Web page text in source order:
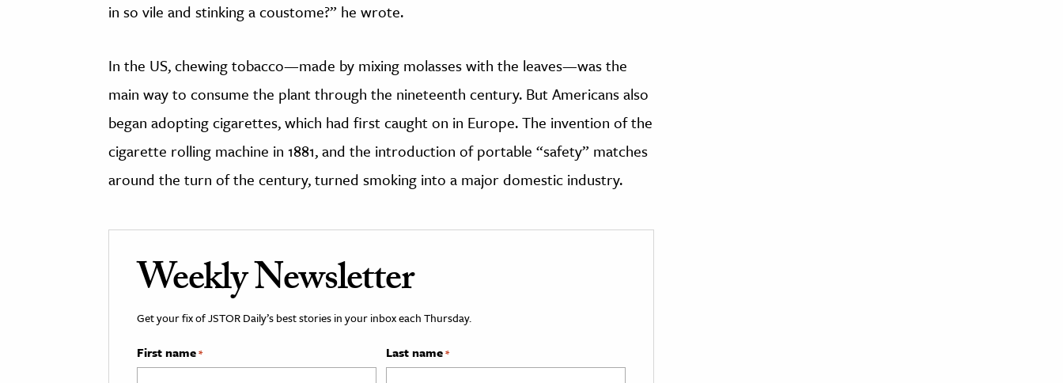
in so vile and stinking a coustome?” he wrote.
In the US, chewing tobacco—made by mixing molasses with the leaves—was the
main way to consume the plant through the nineteenth century. But Americans also
began adopting cigarettes, which had first caught on in Europe. The invention of the
cigarette rolling machine in 1881, and the introduction of portable “safety” matches
around the turn of the century, turned smoking into a major domestic industry.
Weekly Newsletter
Get your fix of JSTOR Daily’s best stories in your inbox each Thursday.
First name* Last name*